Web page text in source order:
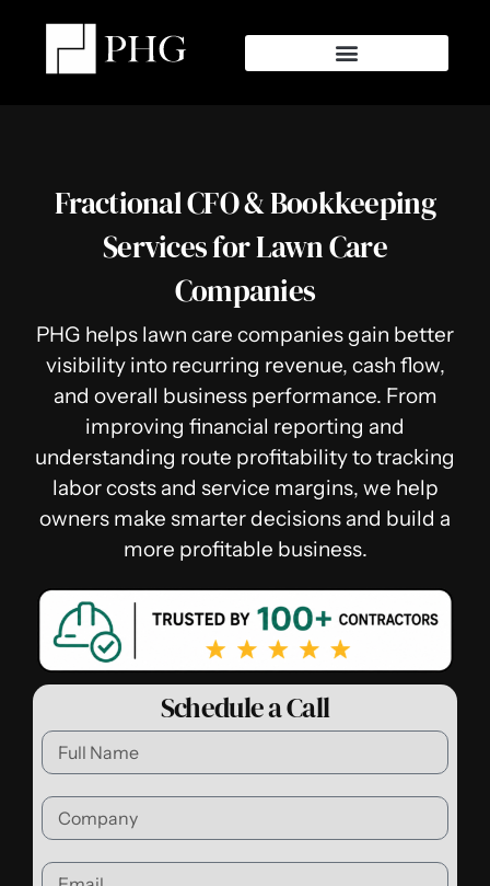
Fractional CFO & Bookkeeping
Services for Lawn Care
Companies
PHG helps lawn care companies gain better
visibility into recurring revenue, cash flow,
and overall business performance. From
improving financial reporting and
understanding route profitability to tracking
labor costs and service margins, we help
owners make smarter decisions and build a
more profitable business.
Schedule a Call